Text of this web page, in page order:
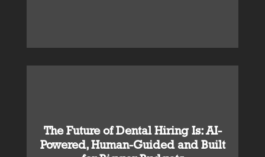
The Future of Dental Hiring Is: AI-
Powered, Human-Guided and Built